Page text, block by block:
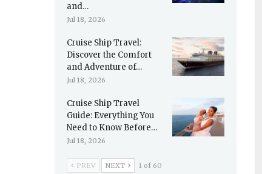
and…
Jul 18, 2026
Cruise Ship Travel:
Discover the Comfort
and Adventure of…
Jul 18, 2026
Cruise Ship Travel
Guide: Everything You
Need to Know Before…
Jul 18, 2026
PREV NEXT 1 of 60